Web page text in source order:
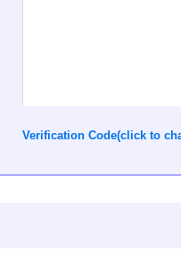
Verification Code(click to